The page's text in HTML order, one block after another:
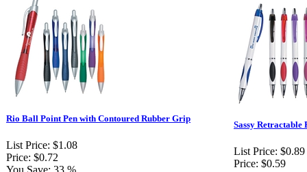
Rio Ball Point Pen with Contoured Rubber Grip
List Price: $1.08
Price: $0.72
You Save: 33 %
Sassy Retractable
List Price: $0.89
Price: $0.59